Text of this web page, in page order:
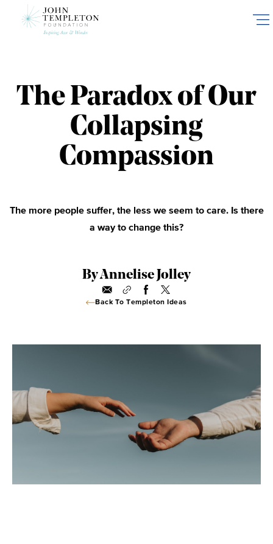
The Paradox of Our
Collapsing
Compassion
The more people suffer, the less we seem to care. Is there
a way to change this?
By Annelise Jolley
Back To Templeton Ideas